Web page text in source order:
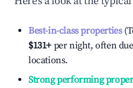
Best-in-class properties
$131+ per night, often
locations.
Strong performing